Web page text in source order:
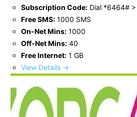
Subscription Code: Dial *6464#
Free SMS: 1000 SMS
On-Net Mins: 1000
Off-Net Mins: 40
Free Internet: 1 GB
View Details →